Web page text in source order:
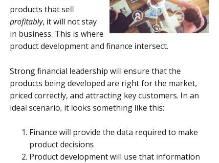
products that sell
profitably, it will not stay
in business. This is where
product development and finance intersect.
Strong financial leadership will ensure that the
products being developed are right for the market,
priced correctly, and attracting key customers. In an
ideal scenario, it looks something like this:
Finance will provide the data required to make
product decisions
Product development will use that information